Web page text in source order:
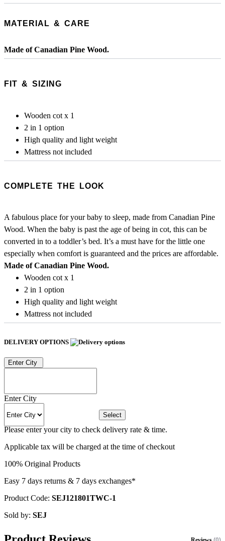
MATERIAL & CARE
Made of Canadian Pine Wood.
FIT & SIZING
Wooden cot x 1
2 in 1 option
High quality and light weight
Mattress not included
COMPLETE THE LOOK
A fabulous place for your baby to sleep, made from Canadian Pine
Wood. When the baby is past the age of being in cot, this can be
converted in to a toddler’s bed. It’s a must have for the little one
especially when comfort is guaranteed and the prices are affordable.
Made of Canadian Pine Wood.
Wooden cot x 1
2 in 1 option
High quality and light weight
Mattress not included
DELIVERY OPTIONS
Enter City
Enter City
Select
Please enter your city to check delivery rate & time.
Applicable tax will be charged at the time of checkout
100% Original Products
Easy 7 days returns & 7 days exchanges*
Product Code: SEJ121801TWC-1
Sold by: SEJ